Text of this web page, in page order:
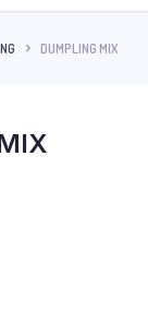
DUMPLING MIX